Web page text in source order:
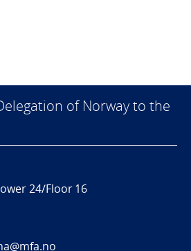
of Norway to the
24/Floor 16